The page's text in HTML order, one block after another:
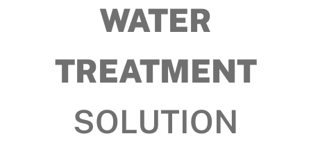
WATER
TREATMENT
SOLUTION